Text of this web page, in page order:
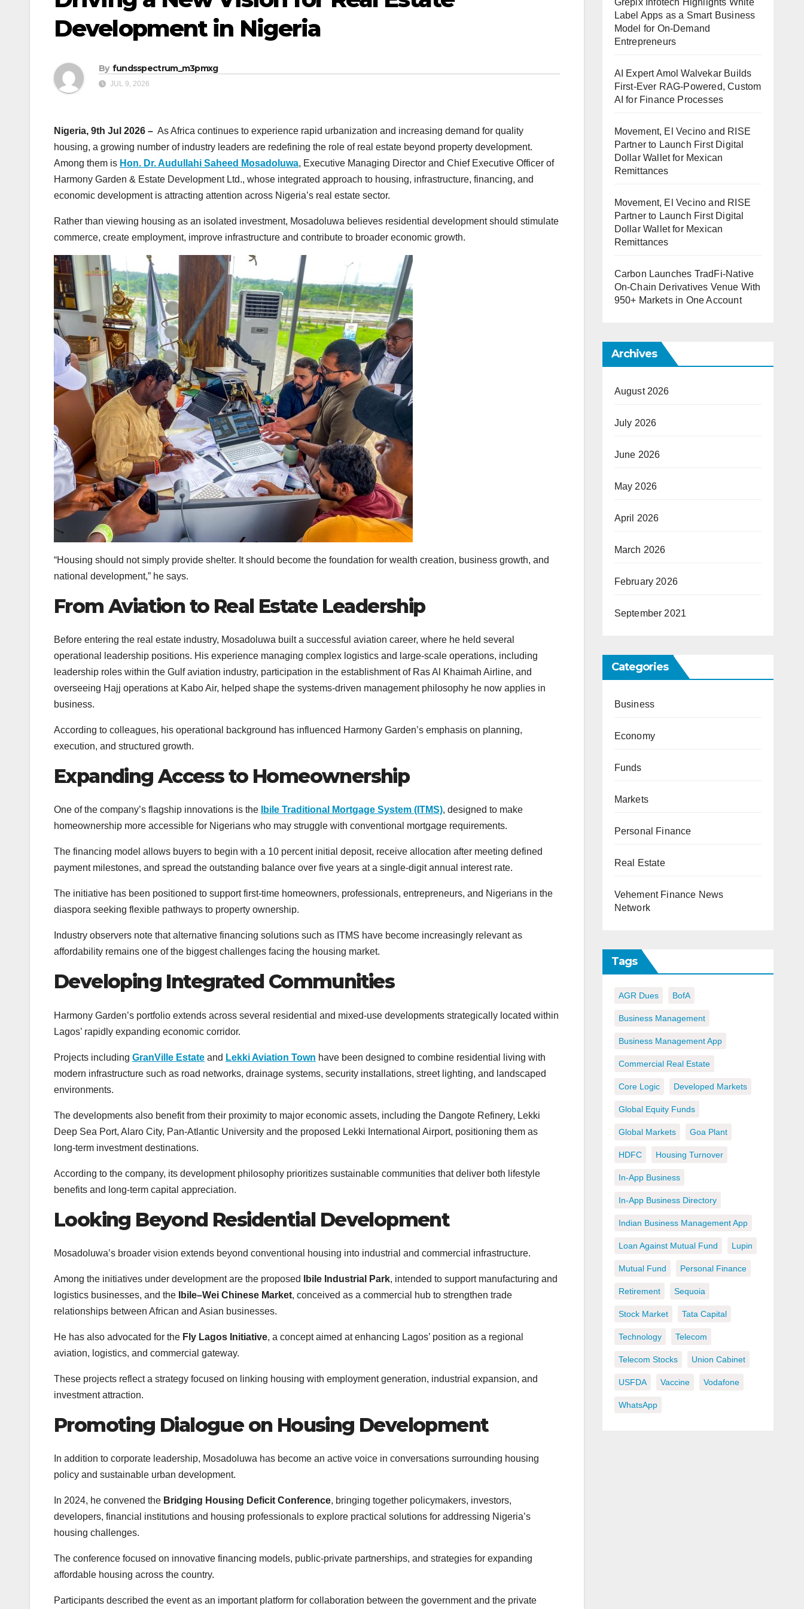
Development in Nigeria
By fundsspectrum_m3pmxg
JUL 9, 2026
Nigeria, 9th Jul 2026 – As Africa continues to experience rapid urbanization and increasing demand for quality
housing, a growing number of industry leaders are redefining the role of real estate beyond property development.
Among them is Hon. Dr. Audullahi Saheed Mosadoluwa, Executive Managing Director and Chief Executive Officer of
Harmony Garden & Estate Development Ltd., whose integrated approach to housing, infrastructure, financing, and
economic development is attracting attention across Nigeria’s real estate sector.
Rather than viewing housing as an isolated investment, Mosadoluwa believes residential development should stimulate
commerce, create employment, improve infrastructure and contribute to broader economic growth.
“Housing should not simply provide shelter. It should become the foundation for wealth creation, business growth, and
national development,” he says.
From Aviation to Real Estate Leadership
Before entering the real estate industry, Mosadoluwa built a successful aviation career, where he held several
operational leadership positions. His experience managing complex logistics and large-scale operations, including
leadership roles within the Gulf aviation industry, participation in the establishment of Ras Al Khaimah Airline, and
overseeing Hajj operations at Kabo Air, helped shape the systems-driven management philosophy he now applies in
business.
According to colleagues, his operational background has influenced Harmony Garden’s emphasis on planning,
execution, and structured growth.
Expanding Access to Homeownership
One of the company’s flagship innovations is the Ibile Traditional Mortgage System (ITMS), designed to make
homeownership more accessible for Nigerians who may struggle with conventional mortgage requirements.
The financing model allows buyers to begin with a 10 percent initial deposit, receive allocation after meeting defined
payment milestones, and spread the outstanding balance over five years at a single-digit annual interest rate.
The initiative has been positioned to support first-time homeowners, professionals, entrepreneurs, and Nigerians in the
diaspora seeking flexible pathways to property ownership.
Industry observers note that alternative financing solutions such as ITMS have become increasingly relevant as
affordability remains one of the biggest challenges facing the housing market.
Developing Integrated Communities
Harmony Garden’s portfolio extends across several residential and mixed-use developments strategically located within
Lagos’ rapidly expanding economic corridor.
Projects including GranVille Estate and Lekki Aviation Town have been designed to combine residential living with
modern infrastructure such as road networks, drainage systems, security installations, street lighting, and landscaped
environments.
The developments also benefit from their proximity to major economic assets, including the Dangote Refinery, Lekki
Deep Sea Port, Alaro City, Pan-Atlantic University and the proposed Lekki International Airport, positioning them as
long-term investment destinations.
According to the company, its development philosophy prioritizes sustainable communities that deliver both lifestyle
benefits and long-term capital appreciation.
Looking Beyond Residential Development
Mosadoluwa’s broader vision extends beyond conventional housing into industrial and commercial infrastructure.
Among the initiatives under development are the proposed Ibile Industrial Park, intended to support manufacturing and
logistics businesses, and the
Ibile–Wei Chinese Market, conceived as a commercial hub to strengthen trade
relationships between African and Asian businesses.
He has also advocated for the Fly Lagos Initiative, a concept aimed at enhancing Lagos’ position as a regional
aviation, logistics, and commercial gateway.
These projects reflect a strategy focused on linking housing with employment generation, industrial expansion, and
investment attraction.
Promoting Dialogue on Housing Development
In addition to corporate leadership, Mosadoluwa has become an active voice in conversations surrounding housing
policy and sustainable urban development.
In 2024, he convened the Bridging Housing Deficit Conference, bringing together policymakers, investors,
developers, financial institutions and housing professionals to explore practical solutions for addressing Nigeria’s
housing challenges.
The conference focused on innovative financing models, public-private partnerships, and strategies for expanding
affordable housing across the country.
Participants described the event as an important platform for collaboration between the government and the private
Grepix Infotech Highlights White
Label Apps as a Smart Business
Model for On-Demand
Entrepreneurs
AI Expert Amol Walvekar Builds
First-Ever RAG-Powered, Custom
AI for Finance Processes
Movement, El Vecino and RISE
Partner to Launch First Digital
Dollar Wallet for Mexican
Remittances
Movement, El Vecino and RISE
Partner to Launch First Digital
Dollar Wallet for Mexican
Remittances
Carbon Launches TradFi-Native
On-Chain Derivatives Venue With
950+ Markets in One Account
Archives
August 2026
July 2026
June 2026
May 2026
April 2026
March 2026
February 2026
September 2021
Categories
Business
Economy
Funds
Markets
Personal Finance
Real Estate
Vehement Finance News
Network
Tags
AGR Dues BofA
Business Management
Business Management App
Commercial Real Estate
Core Logic Developed Markets
Global Equity Funds
Global Markets Goa Plant
HDFC Housing Turnover
In-App Business
In-App Business Directory
Indian Business Management App
Loan Against Mutual Fund Lupin
Mutual Fund Personal Finance
Retirement Sequoia
Stock Market Tata Capital
Technology Telecom
Telecom Stocks Union Cabinet
USFDA Vaccine Vodafone
WhatsApp